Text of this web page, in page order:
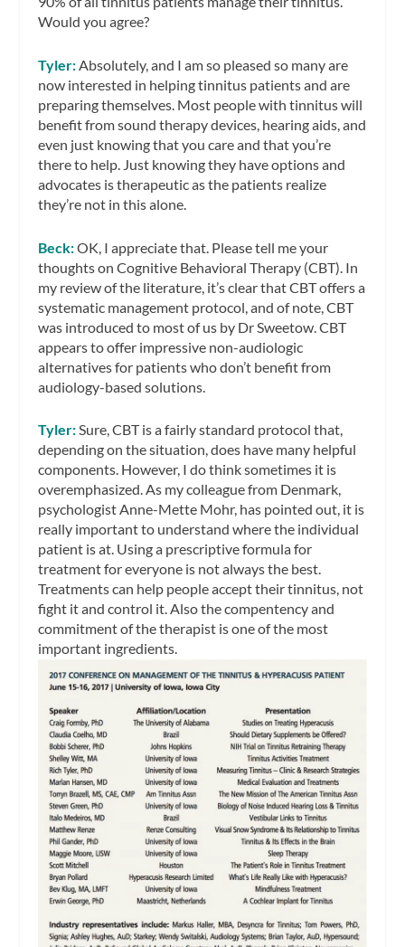
Would you agree?
Tyler:Absolutely, and I am so pleased so many are
now interested in helping tinnitus patients and are
preparing themselves. Most people with tinnitus will
benefit from sound therapy devices, hearing aids, and
even just knowing that you care and that you’re
there to help. Just knowing they have options and
advocates is therapeutic as the patients realize
they’re not in this alone.
Beck:OK, I appreciate that. Please tell me your
thoughts on Cognitive Behavioral Therapy (CBT). In
my review of the literature, it’s clear that CBT offers a
systematic management protocol, and of note, CBT
was introduced to most of us by Dr Sweetow. CBT
appears to offer impressive non-audiologic
alternatives for patients who don’t benefit from
audiology-based solutions.
Tyler:Sure, CBT is a fairly standard protocol that,
depending on the situation, does have many helpful
components. However, I do think sometimes it is
overemphasized. As my colleague from Denmark,
psychologist Anne-Mette Mohr, has pointed out, it is
really important to understand where the individual
patient is at. Using a prescriptive formula for
treatment for everyone is not always the best.
Treatments can help people accept their tinnitus, not
fight it and control it. Also the compentency and
commitment of the therapist is one of the most
important ingredients.